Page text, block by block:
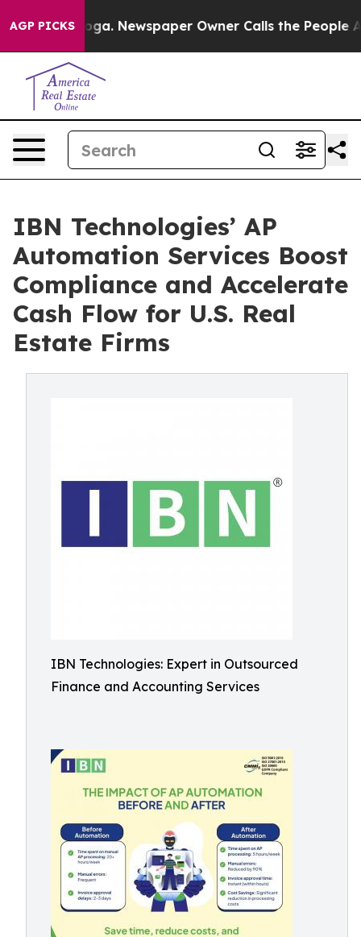
AGP PICKSNewspaper Owner Calls the People Abruptly
IBN Technologies’ AP
Automation Services Boost
Compliance and Accelerate
Cash Flow for U.S. Real
Estate Firms
IBN Technologies: Expert in Outsourced
Finance and Accounting Services